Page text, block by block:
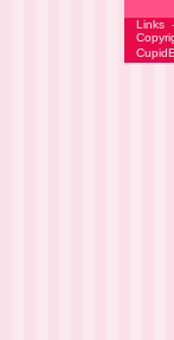
Links